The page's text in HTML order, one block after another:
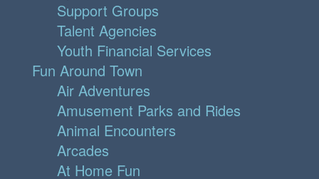
Support Groups
Talent Agencies
Youth Financial Services
Fun Around Town
Air Adventures
Amusement Parks and Rides
Animal Encounters
Arcades
At Home Fun